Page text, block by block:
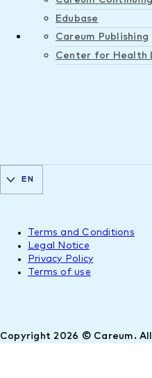
Edubase
Careum Publishing
Center for Health
Copyright 2026 © Careum.
Terms and Conditions
Legal Notice
Privacy Policy
Terms of use
EN